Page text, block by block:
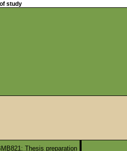
study
Thesis preparation